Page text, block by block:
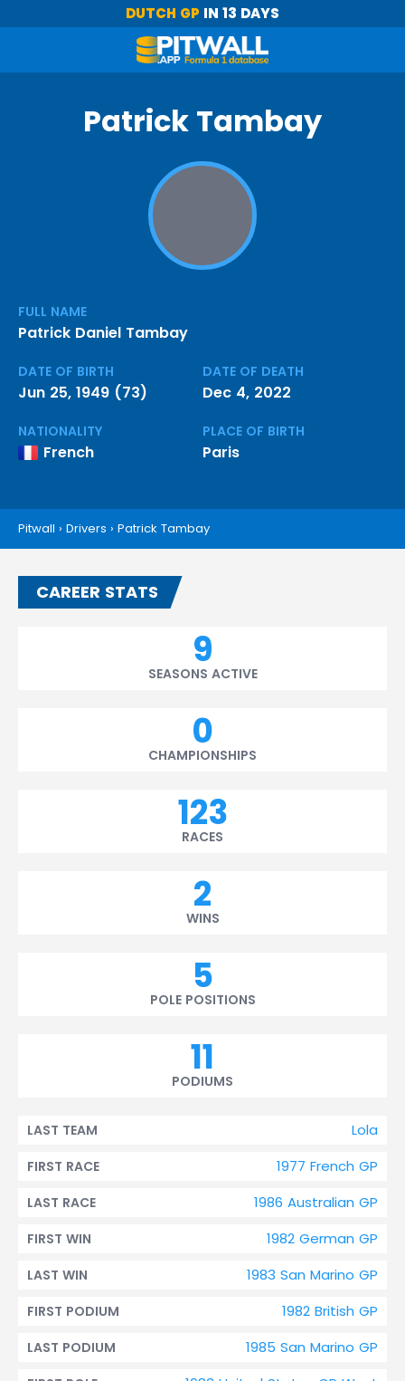
DUTCH GP IN 13 DAYS
Patrick Tambay
FULL NAME
Patrick Daniel Tambay
DATE OF BIRTH
Jun 25, 1949 (73)
DATE OF DEATH
Dec 4, 2022
NATIONALITY
French
PLACE OF BIRTH
Paris
Pitwall › Drivers › Patrick Tambay
CAREER STATS
9
SEASONS ACTIVE
0
CHAMPIONSHIPS
123
RACES
2
WINS
5
POLE POSITIONS
11
PODIUMS
Lola
LAST TEAM
1977 French GP
FIRST RACE
1986 Australian GP
LAST RACE
1982 German GP
FIRST WIN
1983 San Marino GP
LAST WIN
1982 British GP
FIRST PODIUM
1985 San Marino GP
LAST PODIUM